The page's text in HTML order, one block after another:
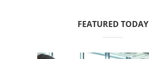
FEATURED TODAY